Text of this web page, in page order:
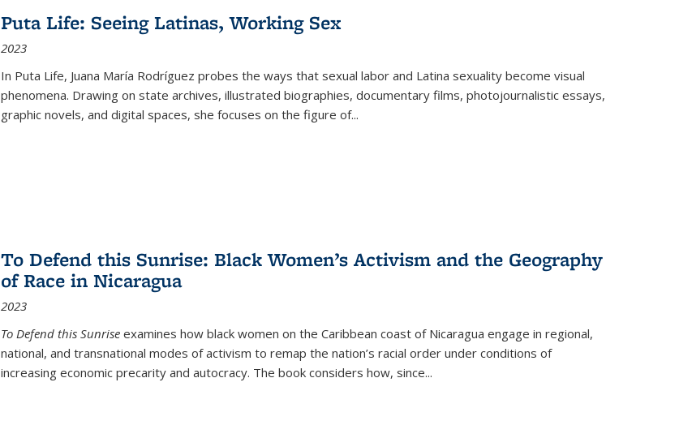
Puta Life: Seeing Latinas, Working Sex
2023
In Puta Life, Juana María Rodríguez probes the ways that sexual labor and Latina sexuality become visual
phenomena. Drawing on state archives, illustrated biographies, documentary films, photojournalistic essays,
graphic novels, and digital spaces, she focuses on the figure of...
To Defend this Sunrise: Black Women’s Activism and the Geography
of Race in Nicaragua
2023
To Defend this Sunrise examines how black women on the Caribbean coast of Nicaragua engage in regional,
national, and transnational modes of activism to remap the nation’s racial order under conditions of
increasing economic precarity and autocracy. The book considers how, since...